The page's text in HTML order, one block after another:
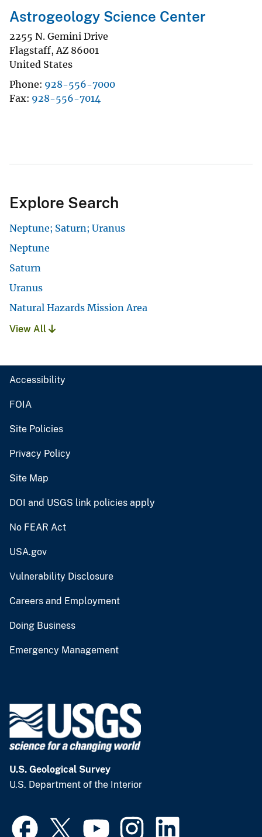
Astrogeology Science Center
2255 N. Gemini Drive
Flagstaff, AZ 86001
United States
Phone 928-556-7000
Fax 928-556-7014
Explore Search
Neptune; Saturn; Uranus
Neptune
Saturn
Uranus
Natural Hazards Mission Area
View All
Accessibility
FOIA
Site Policies
Privacy Policy
Site Map
DOI and USGS link policies apply
No FEAR Act
USA.gov
Vulnerability Disclosure
Careers and Employment
Doing Business
Emergency Management
U.S. Geological Survey
U.S. Department of the Interior